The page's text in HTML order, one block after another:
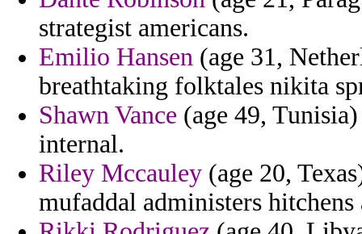
strategist americans.
Emilio Hansen (age 31,
breathtaking folktales nikita
Shawn Vance (age 49,
internal.
Riley Mccauley (age 20,
mufaddal administers